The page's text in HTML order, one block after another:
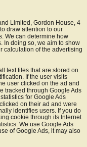
Limited, Gordon House, 4
draw attention to our
We can determine how
In doing so, we aim to show
calculation of the advertising
text files that are stored on
If the user visits
user clicked on the ad and
tracked through Google Ads
for Google Ads
on their ad and were
identifies users. If you do
cookie through its Internet
We use Google Ads
of Google Ads, it may also